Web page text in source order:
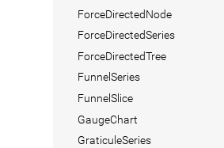
ForceDirectedNode
ForceDirectedSeries
ForceDirectedTree
FunnelSeries
FunnelSlice
GaugeChart
GraticuleSeries